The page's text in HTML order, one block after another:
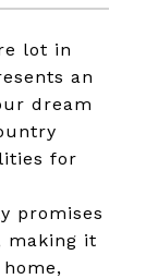
lot in
an
dream
for
promises
making it